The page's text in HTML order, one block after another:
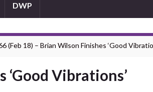
DWP
(Feb 18) – Brian Wilson Finishes ‘Good
‘Good Vibrations’